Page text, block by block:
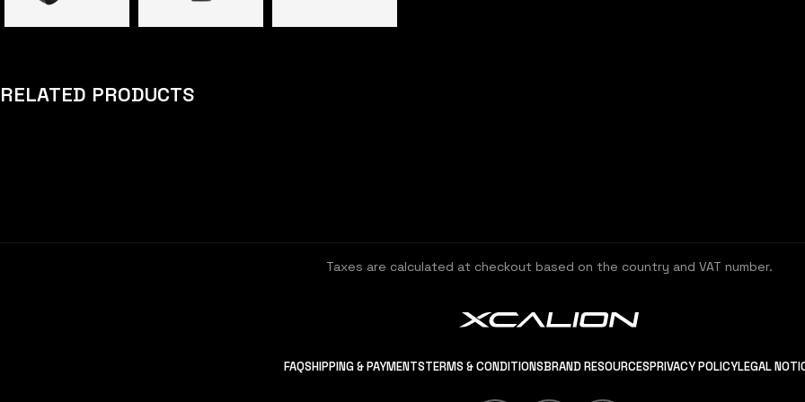
RELATED PRODUCTS
Taxes are calculated at checkout based on the country and VAT number.
FAQSHIPPING & PAYMENTSTERMS & CONDITIONSBRAND RESOURCESPRIVACY POLICYLEGAL